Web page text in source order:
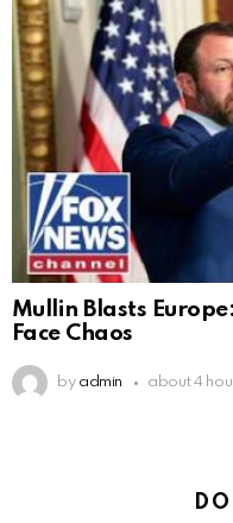
Mullin Blasts
Face Chaos
by admin about 4